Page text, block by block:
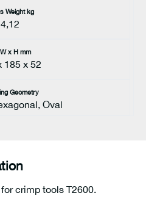
Weight kg
4,12
x H mm
185 x 52
Geometry
Oval
crimp tools T2600.